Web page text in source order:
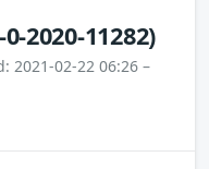
0-2020-11282)
2021-02-22 06:26 –